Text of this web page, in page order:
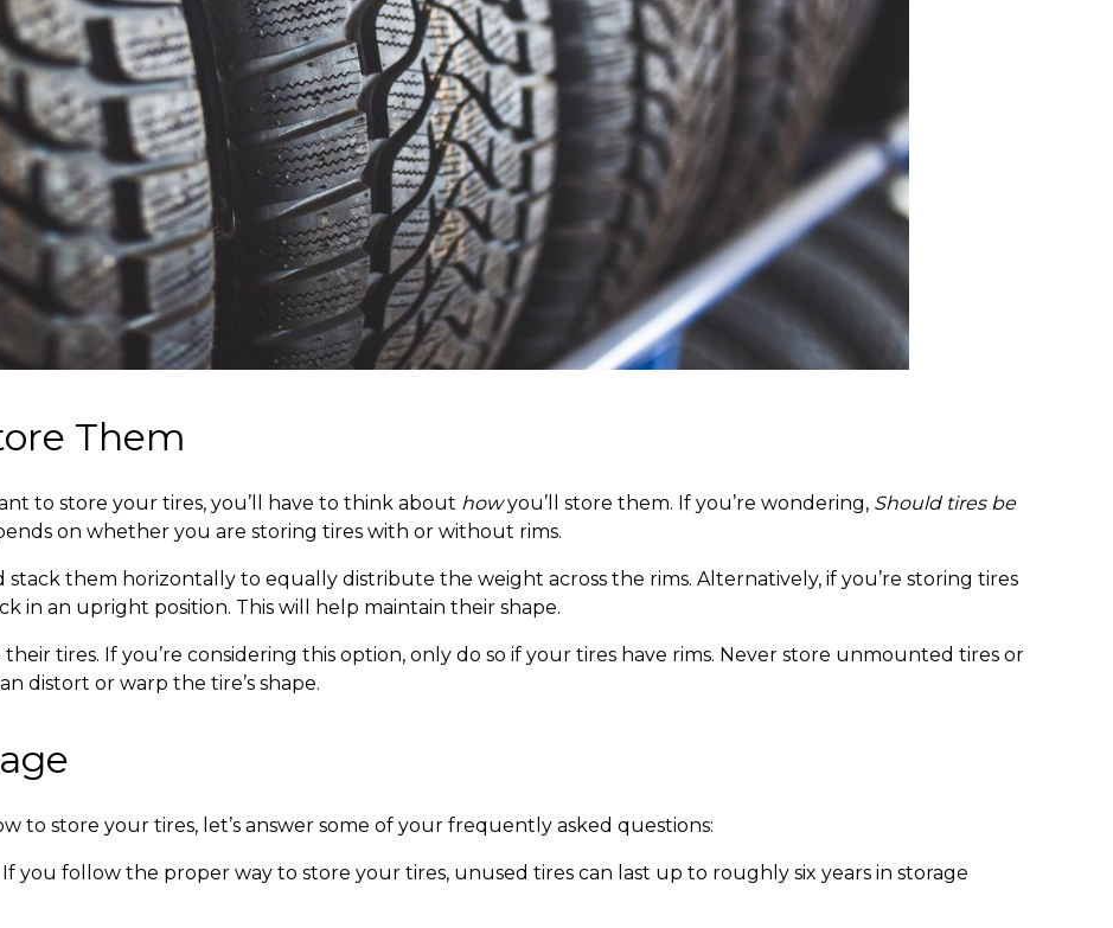
Them
to store your tires, you’ll have to think about how you’ll store them. If you’re wondering, Should tires be
on whether you are storing tires with or without rims.
stack them horizontally to equally distribute the weight across the rims. Alternatively, if you’re storing tires
in an upright position. This will help maintain their shape.
tires. If you’re considering this option, only do so if your tires have rims. Never store unmounted tires or
distort or warp the tire’s shape.
to store your tires, let’s answer some of your frequently asked questions:
If you follow the proper way to store your tires, unused tires can last up to roughly six years in storage